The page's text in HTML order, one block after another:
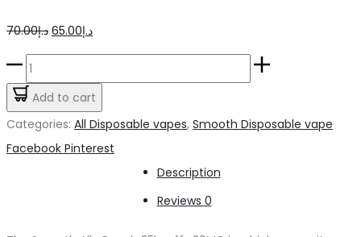
د.إ70.00
Original
price
د.إ70.00.
د.إ65.00
Current
price
Smooth
Allo
Peach
Add to cart
Categories: All Disposable vapes, Smooth Disposable vape
Share
Facebook Pinterest
Description
Reviews 0